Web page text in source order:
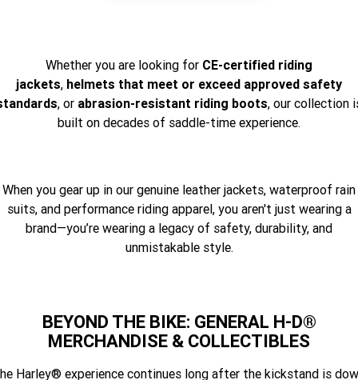
Whether you are looking for CE-certified riding
jackets, helmets that meet or exceed approved safety
, or abrasion-resistant riding boots, our collection
built on decades of saddle-time experience.
When you gear up in our genuine leather jackets, waterproof rain
suits, and performance riding apparel, you aren't just wearing a
brand—you’re wearing a legacy of safety, durability, and
unmistakable style.
BEYOND THE BIKE: GENERAL H-D®
MERCHANDISE & COLLECTIBLES
Harley® experience continues long after the kickstand is